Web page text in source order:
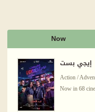
Now
إيجي بست
Action /
Now in 68